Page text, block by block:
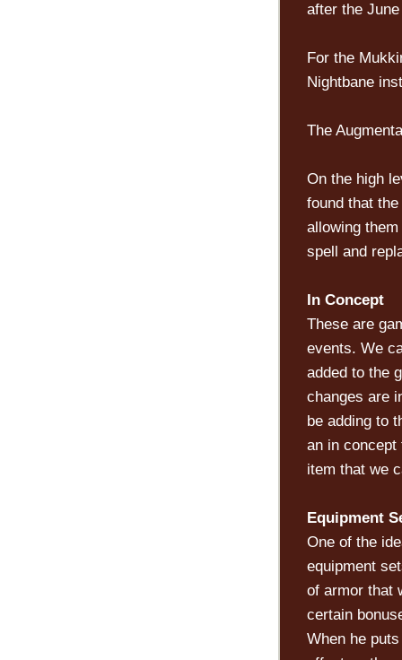
after the
For the
Nightbane
The
On the high
found that
allowing
spell and
In Concept
These are
events. We
added to the
changes are
be adding to
an in concept
item that we
Equipment
One of the
equipment
of armor that
certain
When he